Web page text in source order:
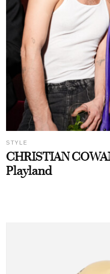
STYLE
CHRISTIAN
Playland